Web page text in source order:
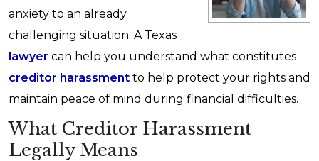
anxiety to an already
challenging situation. A Texas
lawyer can help you understand what constitutes
creditor harassment to help protect your rights and
maintain peace of mind during financial difficulties.
What Creditor Harassment
Legally Means